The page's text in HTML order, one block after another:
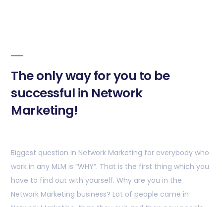
The only way for you to be
successful in Network
Marketing!
Biggest question in Network Marketing for everybody who
work in any MLM is “WHY”. That is the first thing which you
have to find out with yourself. Why are you in the
Network Marketing business? Lot of people came in